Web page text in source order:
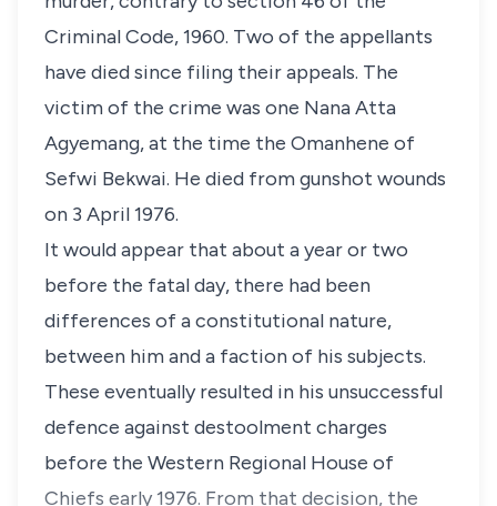
Criminal Code, 1960. Two of the appellants
have died since filing their appeals. The
victim of the crime was one Nana Atta
Agyemang, at the time the Omanhene of
Sefwi Bekwai. He died from gunshot wounds
on 3 April 1976.
It would appear that about a year or two
before the fatal day, there had been
differences of a constitutional nature,
between him and a faction of his subjects.
These eventually resulted in his unsuccessful
defence against destoolment charges
before the Western Regional House of
Chiefs early 1976. From that decision, the